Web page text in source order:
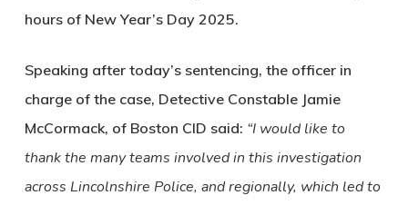
hours of New Year’s Day 2025.
Speaking after today’s sentencing, the officer in
charge of the case, Detective Constable Jamie
McCormack, of Boston CID said: “I would like to
thank the many teams involved in this investigation
across Lincolnshire Police, and regionally, which led to